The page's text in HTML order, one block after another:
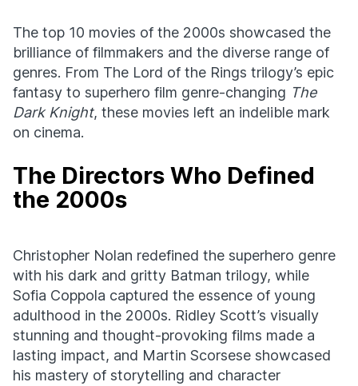
The top 10 movies of the 2000s showcased the
brilliance of filmmakers and the diverse range of
genres. From The Lord of the Rings trilogy’s epic
fantasy to superhero film genre-changing The
Dark Knight, these movies left an indelible mark
on cinema.
The Directors Who Defined
the 2000s
Christopher Nolan redefined the superhero genre
with his dark and gritty Batman trilogy, while
Sofia Coppola captured the essence of young
adulthood in the 2000s. Ridley Scott’s visually
stunning and thought-provoking films made a
lasting impact, and Martin Scorsese showcased
his mastery of storytelling and character